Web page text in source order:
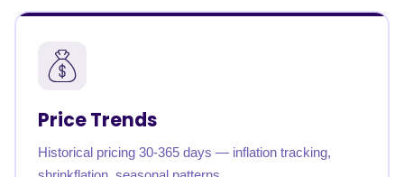
Price Trends
Historical pricing 30-365 days — inflation tracking,